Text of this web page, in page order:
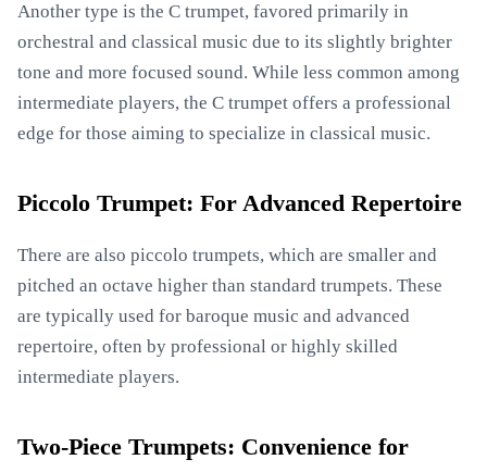
Another type is the C trumpet, favored primarily in
orchestral and classical music due to its slightly brighter
tone and more focused sound. While less common among
intermediate players, the C trumpet offers a professional
edge for those aiming to specialize in classical music.
Piccolo Trumpet: For Advanced Repertoire
There are also piccolo trumpets, which are smaller and
pitched an octave higher than standard trumpets. These
are typically used for baroque music and advanced
repertoire, often by professional or highly skilled
intermediate players.
Two-Piece Trumpets: Convenience for